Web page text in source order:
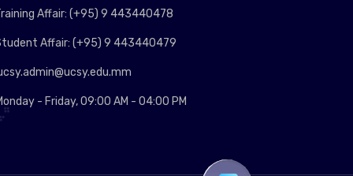
Affair: (+95) 9 443440478
Affair: (+95) 9 443440479
- Friday, 09:00 AM - 04:00 PM